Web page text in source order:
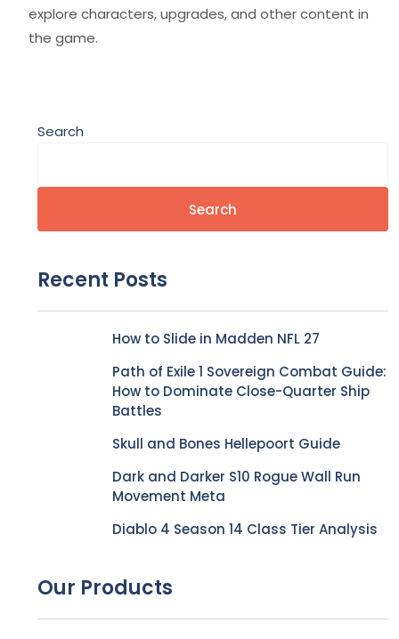
explore characters, upgrades, and other content in
the game.
Search
Search
Recent Posts
How to Slide in Madden NFL 27
Path of Exile 1 Sovereign Combat Guide:
How to Dominate Close-Quarter Ship
Battles
Skull and Bones Hellepoort Guide
Dark and Darker S10 Rogue Wall Run
Movement Meta
Diablo 4 Season 14 Class Tier Analysis
Our Products